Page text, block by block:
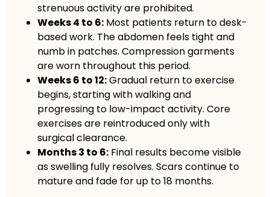
strenuous activity are prohibited.
Weeks 4 to 6: Most patients return to desk-
based work. The abdomen feels tight and
numb in patches. Compression garments
are worn throughout this period.
Weeks 6 to 12:Gradual return to exercise
begins, starting with walking and
progressing to low-impact activity. Core
exercises are reintroduced only with
surgical clearance.
Months 3 to 6: Final results become visible
as swelling fully resolves. Scars continue to
mature and fade for up to 18 months.